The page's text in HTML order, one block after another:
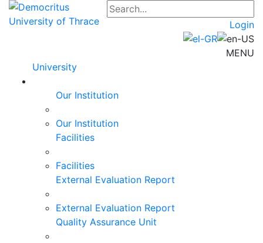
Login
MENU
University
Our Institution
Our Institution
Facilities
Facilities
External Evaluation Report
External Evaluation Report
Quality Assurance Unit